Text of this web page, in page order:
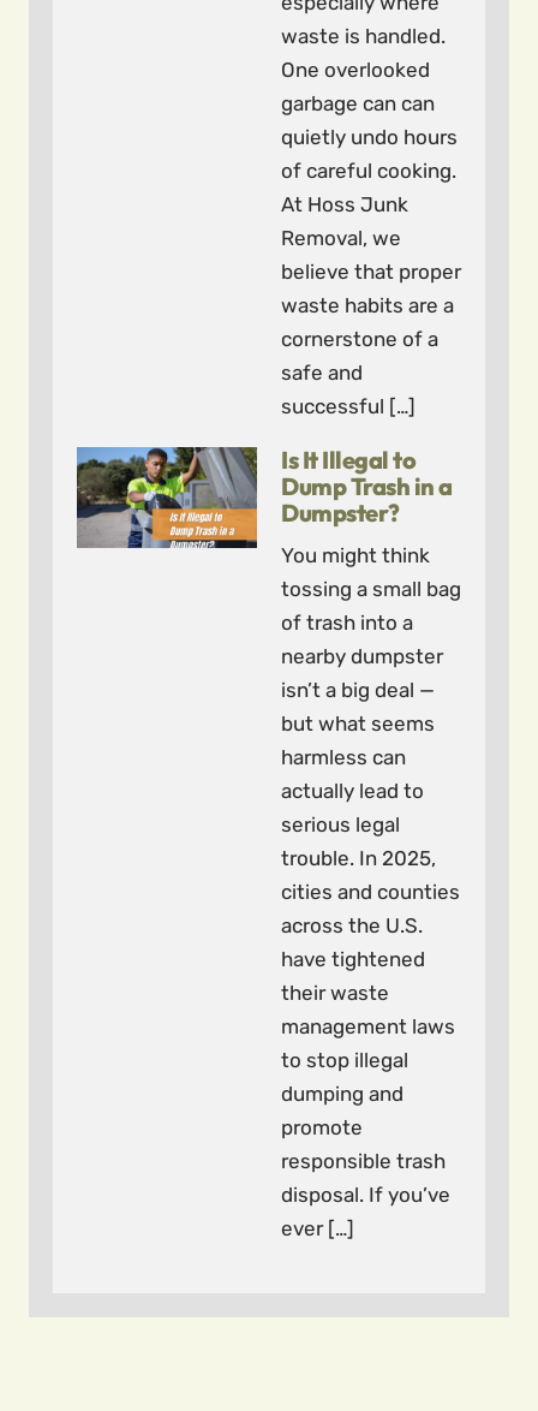
waste is handled.
One overlooked
garbage can can
quietly undo hours
of careful cooking.
At Hoss Junk
Removal, we
believe that proper
waste habits are a
cornerstone of a
safe and
successful […]
Is It Illegal to
Dump Trash in a
Dumpster?
You might think
tossing a small bag
of trash into a
nearby dumpster
isn’t a big deal —
but what seems
harmless can
actually lead to
serious legal
trouble. In 2025,
cities and counties
across the U.S.
have tightened
their waste
management laws
to stop illegal
dumping and
promote
responsible trash
disposal. If you’ve
ever […]